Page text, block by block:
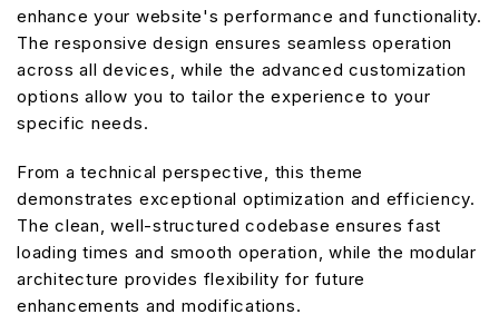
enhance your website's performance and functionality.
The responsive design ensures seamless operation
across all devices, while the advanced customization
options allow you to tailor the experience to your
specific needs.
From a technical perspective, this theme
demonstrates exceptional optimization and efficiency.
The clean, well-structured codebase ensures fast
loading times and smooth operation, while the modular
architecture provides flexibility for future
enhancements and modifications.